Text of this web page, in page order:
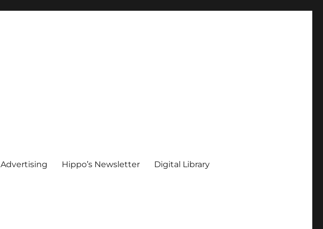
Advertising Hippo’s Newsletter Digital Library